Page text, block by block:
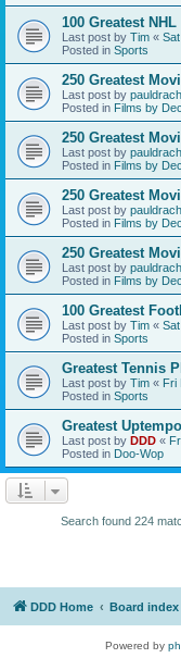
100 Greatest
Last post by Tim «
Posted in Sports
250 Greatest
Last post by pauldrach
Posted in Films by
250 Greatest
Last post by pauldrach
Posted in Films by
250 Greatest
Last post by pauldrach
Posted in Films by
250 Greatest
Last post by pauldrach
Posted in Films by
100 Greatest
Last post by Tim «
Posted in Sports
Greatest Tennis
Last post by Tim « Fri
Posted in Sports
Greatest
Last post by DDD «
Posted in Doo-Wop
Search found 224
DDD Home Board index
Powered by